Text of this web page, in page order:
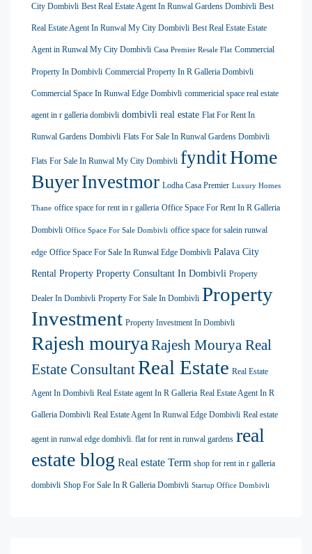
City Dombivli Best Real Estate Agent In Runwal Gardens Dombivli Best
Real Estate Agent In Runwal My City Dombivli Best Real Estate Estate
Agent in Runwal My City Dombivli Casa Premier Resale Flat Commercial
Property In Dombivli Commercial Property In R Galleria Dombivli
Commercial Space In Runwal Edge Dombivli commericial space real estate
agent in r galleria dombivli dombivli real estate Flat For Rent In
Runwal Gardens Dombivli Flats For Sale In Runwal Gardens Dombivli
Flats For Sale In Runwal My City Dombivli fynditHome
BuyerInvestmor Lodha Casa Premier Luxury Homes
Thane office space for rent in r galleria Office Space For Rent In R Galleria
Dombivli Office Space For Sale Dombivli office space for salein runwal
edge Office Space For Sale In Runwal Edge Dombivli Palava City
Rental Property Property Consultant In Dombivli Property
Dealer In Dombivli Property For Sale In Dombivli Property
Investment Property Investment In Dombivli
Rajesh mourya Rajesh Mourya Real
Estate ConsultantReal Estate Real Estate
Agent In Dombivli Real Estate agent In R Galleria Real Estate Agent In R
Galleria Dombivli Real Estate Agent In Runwal Edge Dombivli Real estate
agent in runwal edge dombivli. flat for rent in runwal gardens real
estate blog Real estate Term shop for rent in r galleria
dombivli Shop For Sale In R Galleria Dombivli Startup Office Dombivli